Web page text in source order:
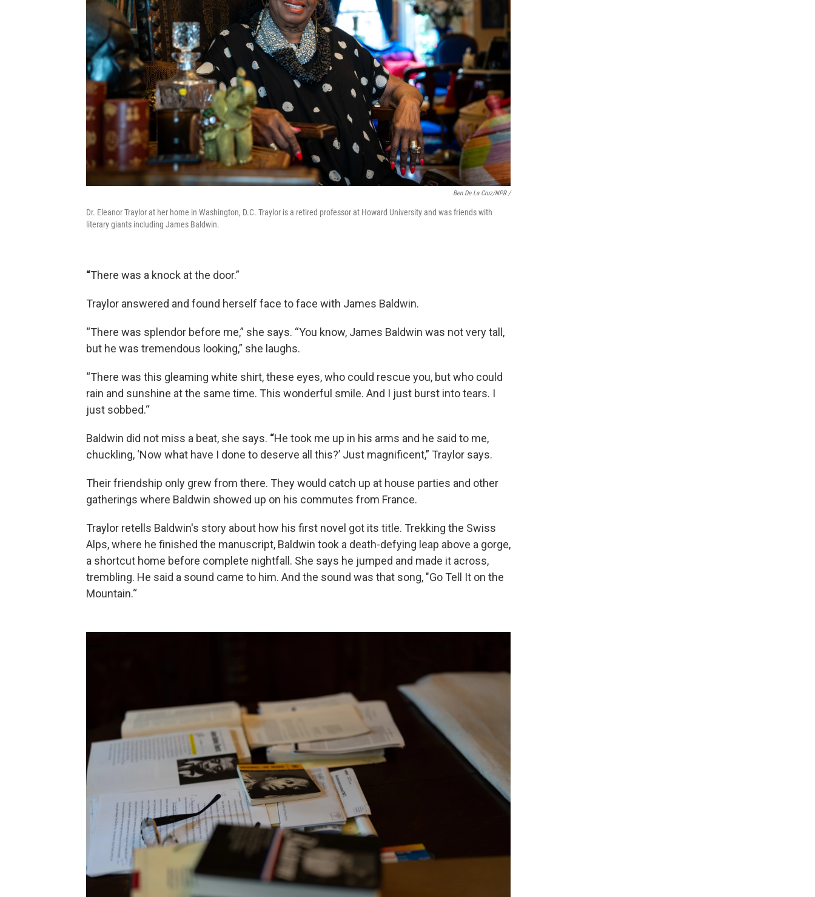
Ben De La Cruz/NPR /
Dr. Eleanor Traylor at her home in Washington, D.C. Traylor is a retired professor at Howard University and was friends with
literary giants including James Baldwin.
“There was a knock at the door.”
Traylor answered and found herself face to face with James Baldwin.
“There was splendor before me,” she says. “You know, James Baldwin was not very tall,
but he was tremendous looking,” she laughs.
“There was this gleaming white shirt, these eyes, who could rescue you, but who could
rain and sunshine at the same time. This wonderful smile. And I just burst into tears. I
just sobbed.“
Baldwin did not miss a beat, she says. “He took me up in his arms and he said to me,
chuckling, ‘Now what have I done to deserve all this?’ Just magnificent,” Traylor says.
Their friendship only grew from there. They would catch up at house parties and other
gatherings where Baldwin showed up on his commutes from France.
Traylor retells Baldwin's story about how his first novel got its title. Trekking the Swiss
Alps, where he finished the manuscript, Baldwin took a death-defying leap above a gorge,
a shortcut home before complete nightfall. She says he jumped and made it across,
trembling. He said a sound came to him. And the sound was that song, "Go Tell It on the
Mountain.“